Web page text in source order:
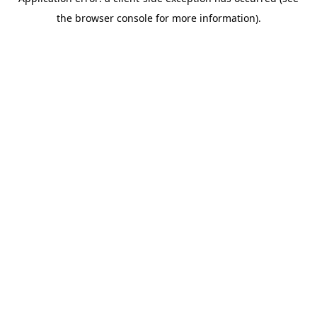
the browser console for more information).